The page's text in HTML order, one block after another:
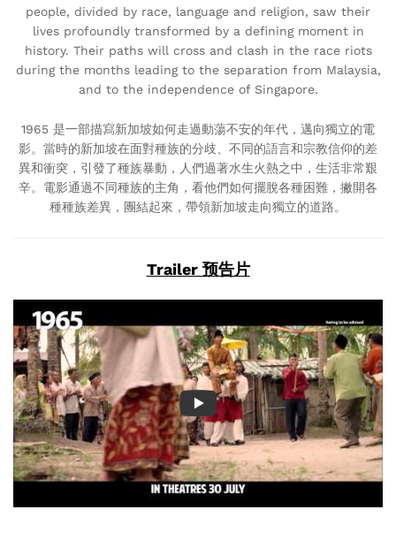
people, divided by race, language and religion, saw their
lives profoundly transformed by a defining moment in
history. Their paths will cross and clash in the race riots
during the months leading to the separation from Malaysia,
and to the independence of Singapore.
1965 是一部描寫新加坡如何走過動蕩不安的年代，邁向獨立的電
影。當時的新加坡在面對種族的分歧、不同的語言和宗教信仰的差
異和衝突，引發了種族暴動，人們過著水生火熱之中，生活非常艱
辛。電影通過不同種族的主角，看他們如何擺脫各種困難，撇開各
種種族差異，團結起來，帶領新加坡走向獨立的道路。
Trailer 预告片